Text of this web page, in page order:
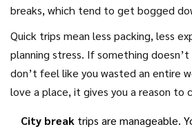
breaks, which tend to get bogged
scheduling and travel fatigue. Turns
your time is short, you shed the guilt
actually enjoy the moment more.
Quick trips mean less packing, less
planning stress. If something doesn’t
don’t feel like you wasted an entire
love a place, it gives you a reason to
City break trips are manageable.